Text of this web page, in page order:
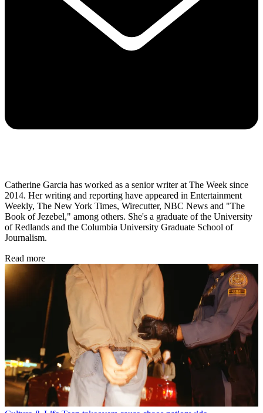
Catherine Garcia has worked as a senior writer at The Week since
2014. Her writing and reporting have appeared in Entertainment
Weekly, The New York Times, Wirecutter, NBC News and "The
Book of Jezebel," among others. She's a graduate of the University
of Redlands and the Columbia University Graduate School of
Journalism.
Read more